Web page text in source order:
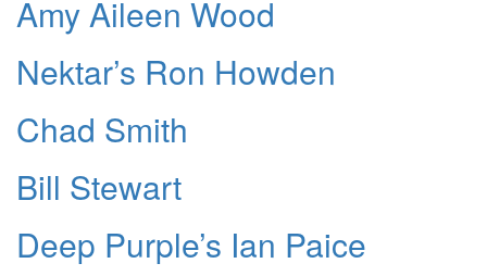
Amy Aileen Wood
Nektar’s Ron Howden
Chad Smith
Bill Stewart
Deep Purple’s Ian Paice